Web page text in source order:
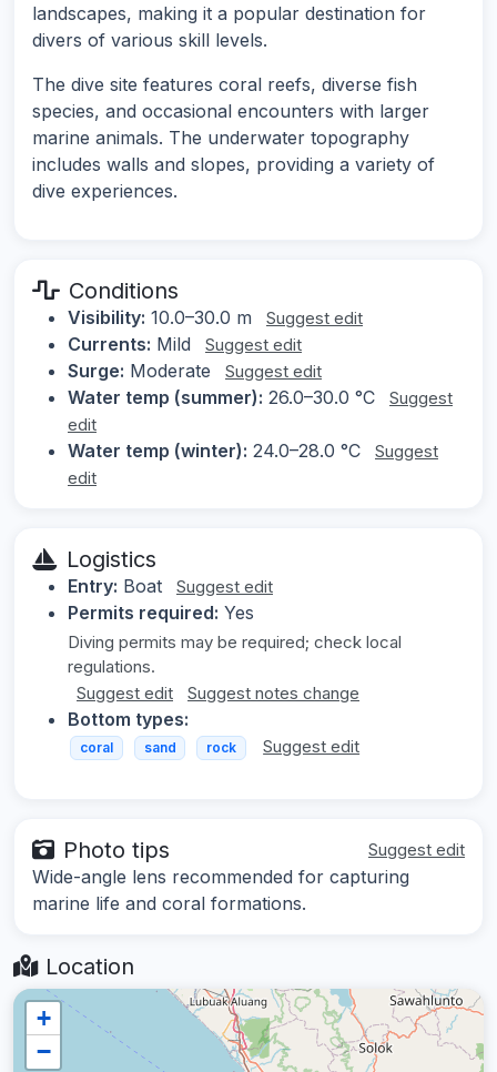
landscapes, making it a popular destination for
divers of various skill levels.
The dive site features coral reefs, diverse fish
species, and occasional encounters with larger
marine animals. The underwater topography
includes walls and slopes, providing a variety of
dive experiences.
Conditions
Visibility: 10.0–30.0 m Suggest edit
Currents: Mild Suggest edit
Surge: Moderate Suggest edit
Water temp (summer): 26.0–30.0 °C
Suggest
edit
Water temp (winter): 24.0–28.0 °C
Suggest
edit
Logistics
Entry: Boat Suggest edit
Permits required: Yes
Diving permits may be required; check local
regulations.
Suggest edit
Suggest notes change
Bottom types:
coral sand rock Suggest edit
Photo tips Suggest edit
Wide-angle lens recommended for capturing
marine life and coral formations.
Location
+
−